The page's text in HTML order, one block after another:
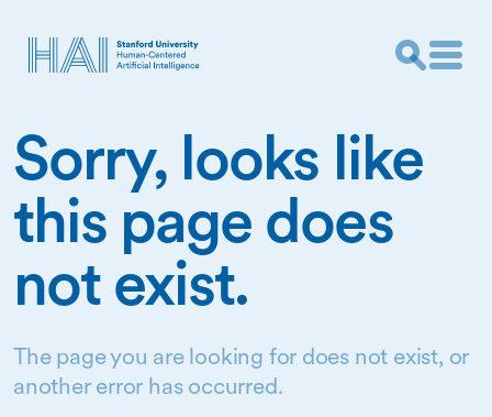
Sorry, looks like
this page does
not exist.
The page you are looking for does not exist, or
another error has occurred.